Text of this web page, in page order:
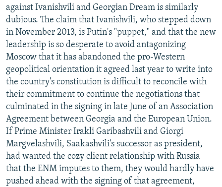
against Ivanishvili and Georgian Dream is similarly
dubious. The claim that Ivanishvili, who stepped down
in November 2013, is Putin's "puppet," and that the new
leadership is so desperate to avoid antagonizing
Moscow that it has abandoned the pro-Western
geopolitical orientation it agreed last year to write into
the country's constitution is difficult to reconcile with
their commitment to continue the negotiations that
culminated in the signing in late June of an Association
Agreement between Georgia and the European Union.
If Prime Minister Irakli Garibashvili and Giorgi
Margvelashvili, Saakashvili's successor as president,
had wanted the cozy client relationship with Russia
that the ENM imputes to them, they would hardly have
pushed ahead with the signing of that agreement,